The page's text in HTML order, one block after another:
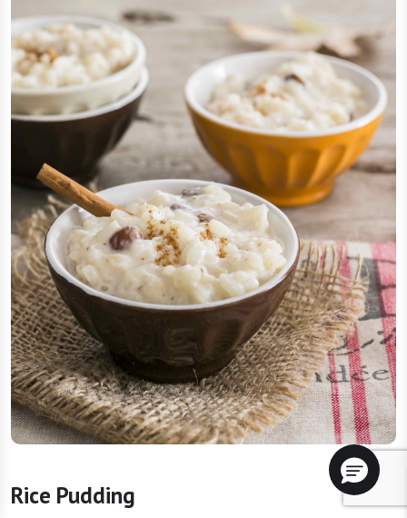
Rice Pudding